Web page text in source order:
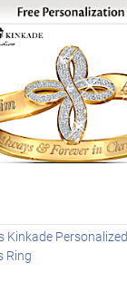
Kinkade
Ring